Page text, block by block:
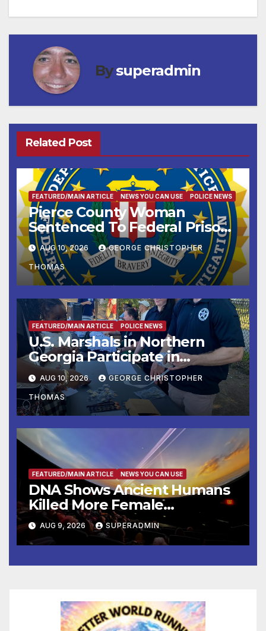
Bysuperadmin
Related Post
FEATURED/MAIN ARTICLE NEWS YOU CAN USE POLICE NEWS
Pierce County Woman
Sentenced To Federal Prison
For Child Pornography
AUG 10, 2026 GEORGE CHRISTOPHER
THOMAS
FEATURED/MAIN ARTICLE POLICE NEWS
U.S. Marshals in Northern
Georgia Participate in
Operation Adam’s Watch to
Recognize 20th Anniversary
of Adam Walsh Act
AUG 10, 2026 GEORGE CHRISTOPHER
THOMAS
FEATURED/MAIN ARTICLE NEWS YOU CAN USE
DNA Shows Ancient Humans
Killed More Female
Mammoths
AUG 9, 2026 SUPERADMIN